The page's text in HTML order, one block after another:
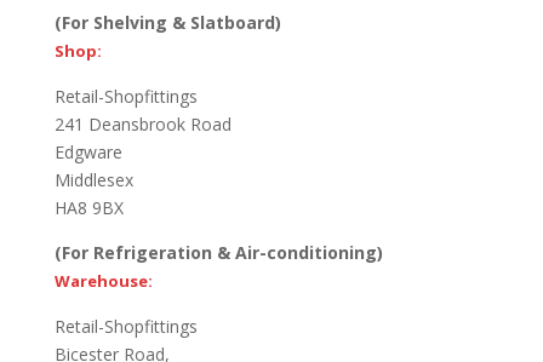
(For Shelving & Slatboard)
Shop:
Retail-Shopfittings
241 Deansbrook Road
Edgware
Middlesex
HA8 9BX
(For Refrigeration & Air-conditioning)
Warehouse:
Retail-Shopfittings
Bicester Road,